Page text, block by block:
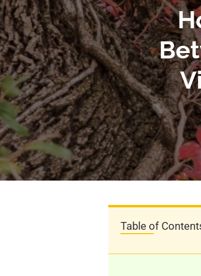
Table of